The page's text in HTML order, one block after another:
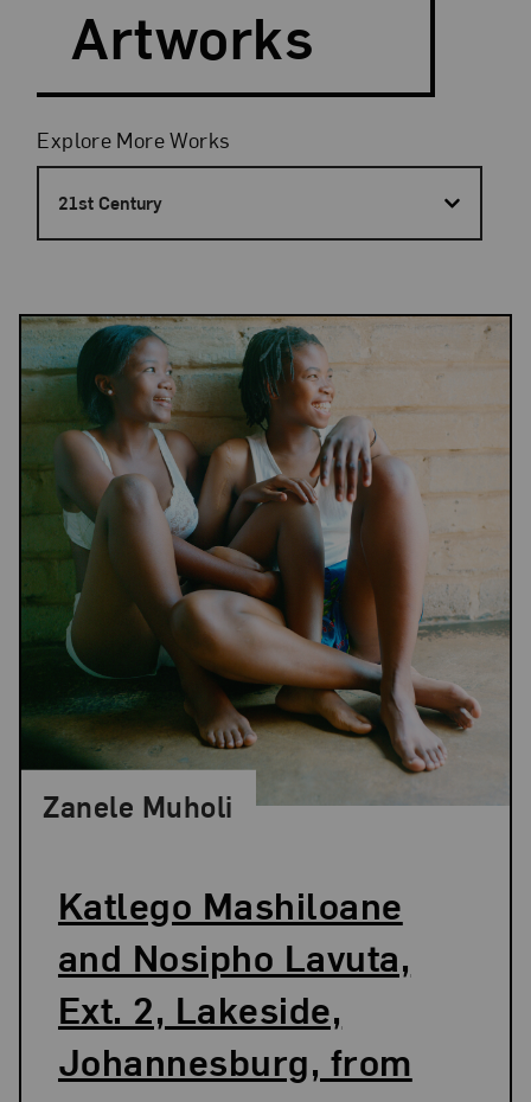
Artworks
Filters
Explore More Works
21st Century
Results
Katlego Mashiloane
and Nosipho Lavuta,
Ext. 2, Lakeside,
Johannesburg, from
Zanele Muholi